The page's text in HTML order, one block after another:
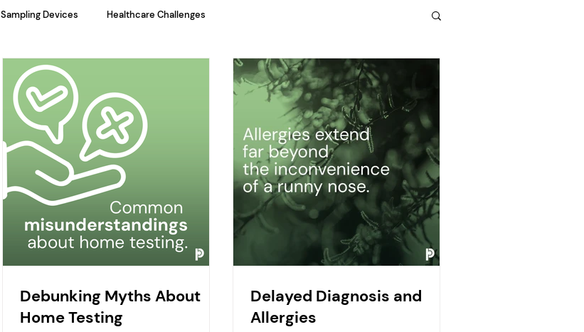
Sampling Devices Healthcare Challenges
Debunking Myths About
Home Testing
Delayed Diagnosis and
Allergies